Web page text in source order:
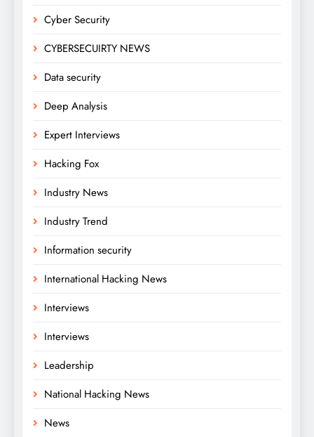
Cyber Security
CYBERSECUIRTY NEWS
Data security
Deep Analysis
Expert Interviews
Hacking Fox
Industry News
Industry Trend
Information security
International Hacking News
Interviews
Interviews
Leadership
National Hacking News
News